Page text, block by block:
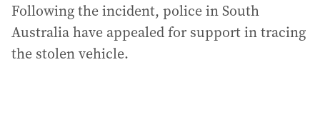
Following the incident, police in South
Australia have appealed for support in tracing
the stolen vehicle.